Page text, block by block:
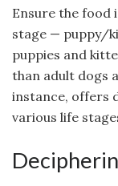
Ensure the food
stage — puppy/
puppies and
than adult dogs
instance, offers
various life